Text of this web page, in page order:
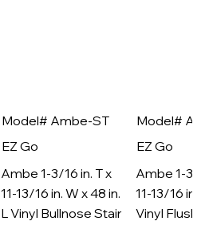
Model# Ambe-ST
EZ Go
Ambe 1-3/16 in. T x
11-13/16 in. W x 48 in.
L Vinyl Bullnose Stair
Model#
EZ Go
Ambe 1-3/
11-13/16 in.
Vinyl Flush